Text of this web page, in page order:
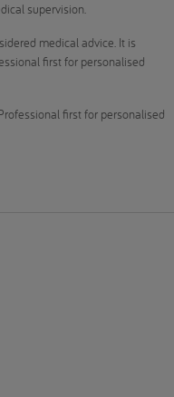
supervision.
medical advice. It is
first for personalised
first for personalised